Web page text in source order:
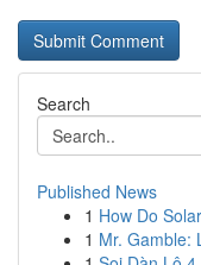
Search
Published News
1 How Do
1 Mr. Gamble: